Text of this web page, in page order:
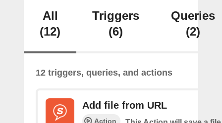
All
(12)
Triggers
(6)
Queries
(2)
12 triggers, queries, and actions
Add file from URL
Action